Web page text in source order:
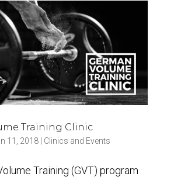
Training Clinic
11, 2018| Clinics and Events
Training (GVT) program